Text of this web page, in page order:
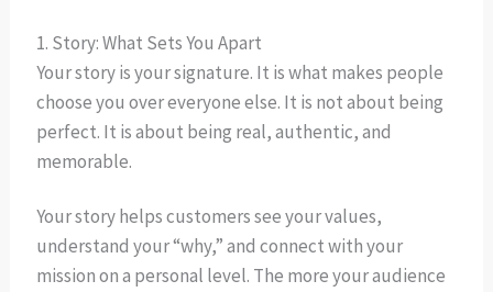
1. Story: What Sets You Apart
Your story is your signature. It is what makes people
choose you over everyone else. It is not about being
perfect. It is about being real, authentic, and
memorable.
Your story helps customers see your values,
understand your “why,” and connect with your
mission on a personal level. The more your audience